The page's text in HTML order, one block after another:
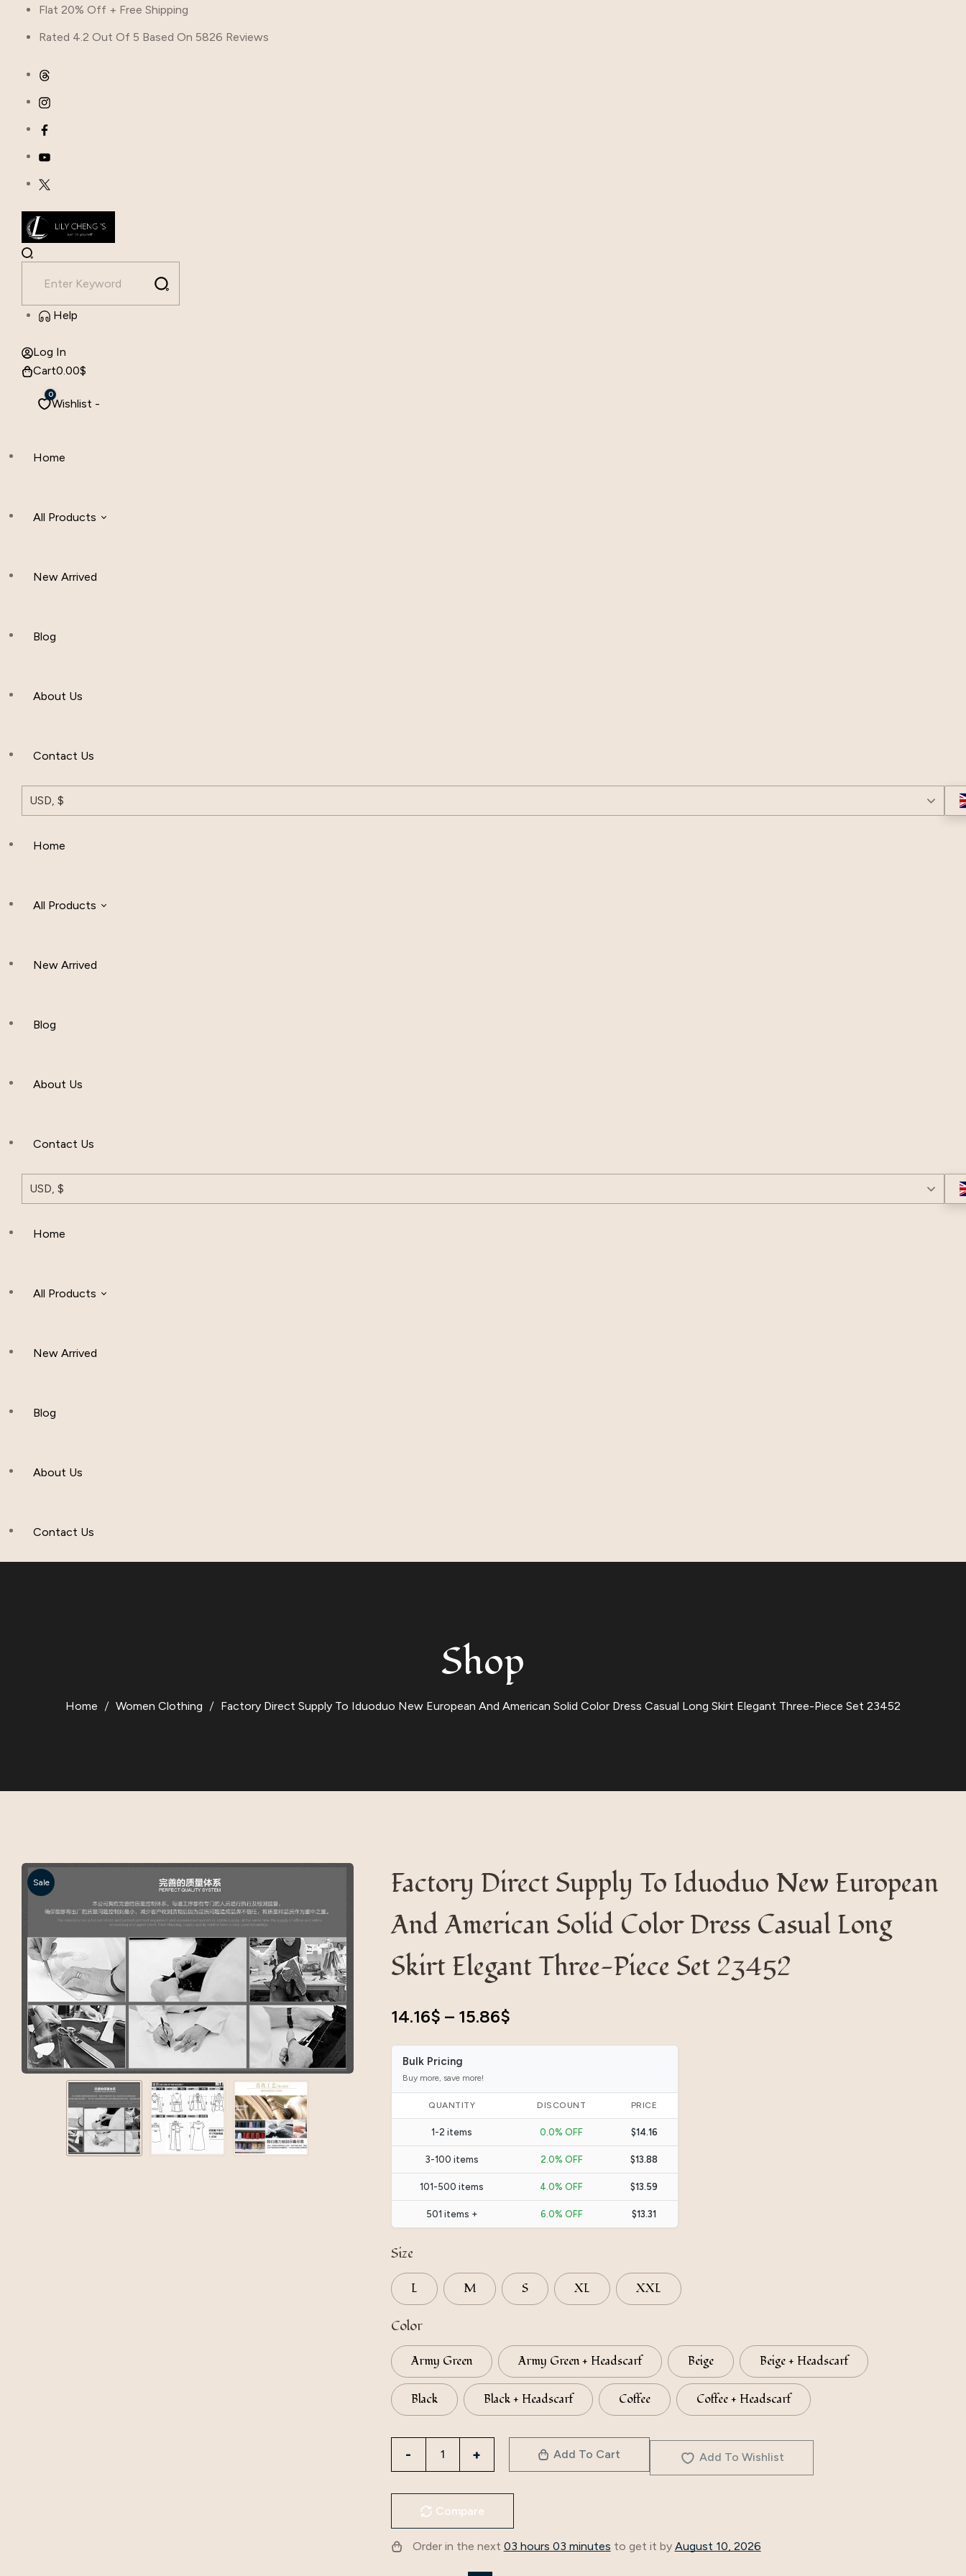
Flat 20% Off + Free Shipping
Rated 4.2 Out Of 5 Based On 5826 Reviews
Help
Log In
Cart0.00$
Wishlist -
0
Home
All Products
Hijab And Scraf
Others
New Arrived
Blog
About Us
Contact Us
USD, $
Home
All Products
Hijab And Scraf
Others
New Arrived
Blog
About Us
Contact Us
USD, $
Home
All Products
Hijab And Scraf
Others
New Arrived
Blog
About Us
Contact Us
Shop
Home Women Clothing Factory Direct Supply To Iduoduo New European And American Solid Color Dress Casual Long Skirt Elegant Three-Piece Set 23452
Sale
Factory Direct Supply To Iduoduo New European
And American Solid Color Dress Casual Long
Skirt Elegant Three-Piece Set 23452
14.16$ – 15.86$
Bulk Pricing
Buy more, save more!
QUANTITY DISCOUNT PRICE
1-2 items 0.0% OFF $14.16
3-100 items 2.0% OFF $13.88
101-500 items 4.0% OFF $13.59
501 items + 6.0% OFF $13.31
Size
L M S XL XXL
Color
Army Green Army Green + Headscarf Beige Beige + Headscarf
Black Black + Headscarf Coffee Coffee + Headscarf
Iduoduo
New
Add To Cart Add To Wishlist
Compare
Order in the next 03 hours 03 minutes to get it by August 10, 2026